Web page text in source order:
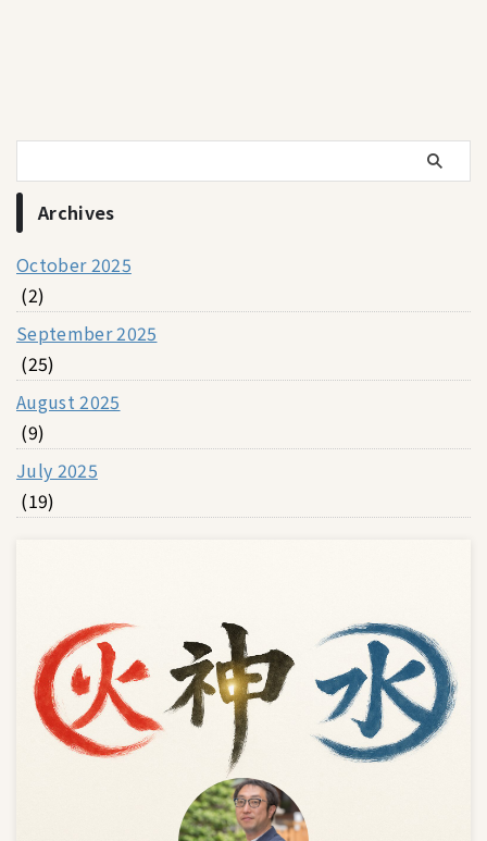
Archives
October 2025
(2)
September 2025
(25)
August 2025
(9)
July 2025
(19)